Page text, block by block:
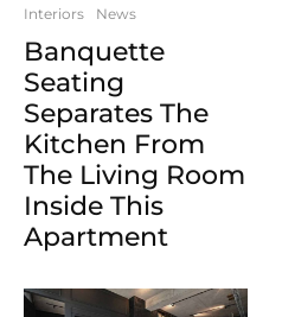
Interiors News
Banquette
Seating
Separates The
Kitchen From
The Living Room
Inside This
Apartment